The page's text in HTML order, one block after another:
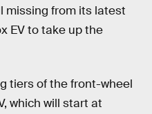
missing from its latest
EV to take up the
tiers of the front-wheel
which will start at